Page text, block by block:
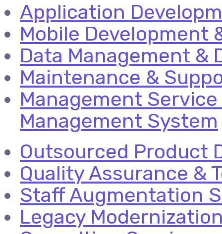
Application
Mobile Development
Data Management &
Maintenance &
Management
Management System
Outsourced Product
Quality Assurance &
Staff Augmentation
Legacy